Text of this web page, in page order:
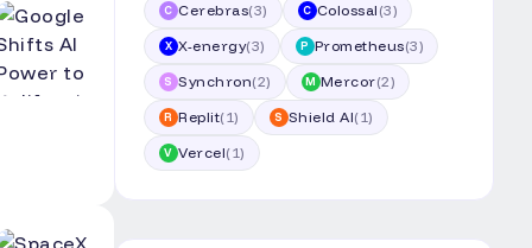
C Cerebras(3) C Colossal (3)
X X-energy(3) P Prometheus(3)
S Synchron(2) M Mercor(2)
R Replit(1) S Shield AI(1)
V Vercel(1)